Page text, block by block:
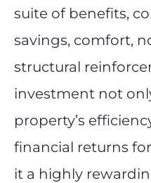
suite of benefits,
savings, comfort,
structural
investment not
property’s
financial returns
it a highly